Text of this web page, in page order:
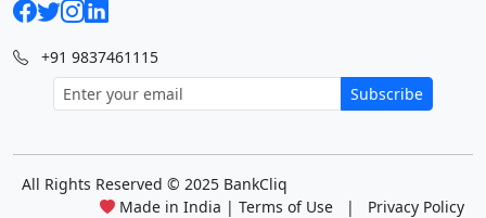
+91 9837461115
Subscribe
All Rights Reserved © 2025 BankCliq
Made in India | Terms of Use | Privacy Policy